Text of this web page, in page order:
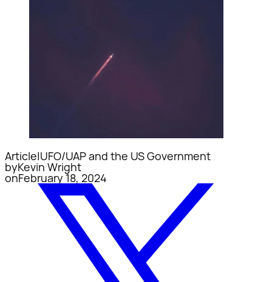
Article|UFO/UAP and the US Government
byKevin Wright
onFebruary 18, 2024